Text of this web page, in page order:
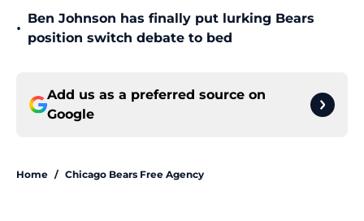
•
Ben Johnson has finally put lurking Bears
position switch debate to bed
Add us as a preferred source on
Google
Home / Chicago Bears Free Agency